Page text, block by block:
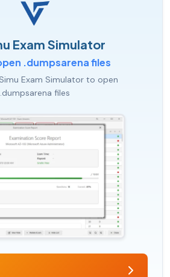
Exam Simulator
.dumpsarena files
Exam Simulator to open
.dumpsarena files